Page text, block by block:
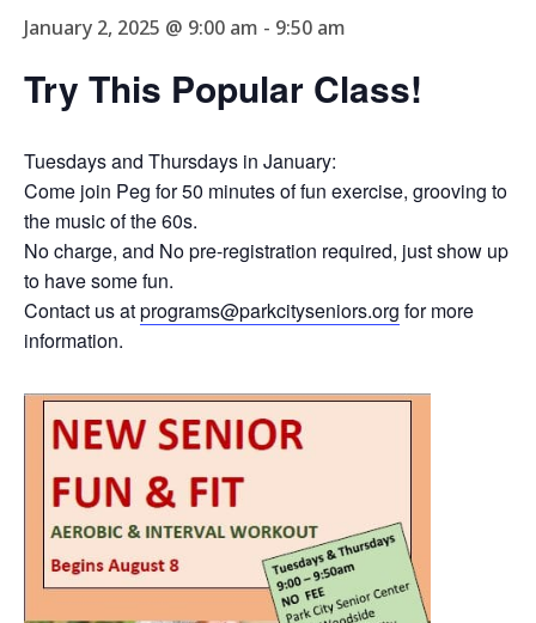
January 2, 2025 @ 9:00 am - 9:50 am
Try This Popular Class!
Tuesdays and Thursdays in January:
Come join Peg for 50 minutes of fun exercise, grooving to
the music of the 60s.
No charge, and No pre-registration required, just show up
to have some fun.
Contact us atprograms@parkcityseniors.org for more
information.